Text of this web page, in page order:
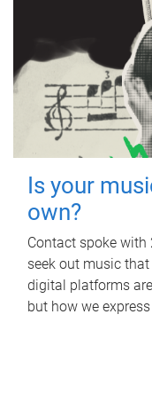
Is your
own?
Contact spoke with
seek out music
digital platforms
but how we